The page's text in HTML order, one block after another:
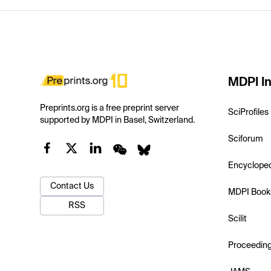
Preprints.org is a free preprint server
supported by MDPI in Basel, Switzerland.
Contact Us
RSS
MDPI
SciProfiles
Sciforum
MDPI
Scilit